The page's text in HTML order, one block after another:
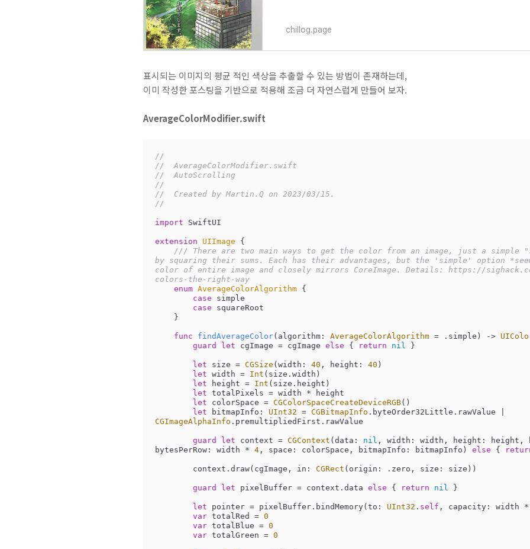
chillog.page
표시되는 이미지의 평균 적인 색상을 추출할 수 있는 방법이 존재하는데,
이미 작성한 포스팅을 기반으로 적용해 조금 더 자연스럽게 만들어 보자.
AverageColorModifier.swift
//
//  AverageColorModifier.swift
//  AutoScrolling
//
//  Created by Martin.Q on 2023/03/15.
//
import SwiftUI
extension UIImage
{
/// There are two main ways to get the color from an image, just a simple
by squaring their sums. Each has their advantages, but the 'simple' option
color of entire image and closely mirrors CoreImage. Details: https://
colors-the-right-way
enum AverageColorAlgorithm {
case simple
case squareRoot
func findAverageColor( algorithm : AverageColorAlgorithm = .simple) ->
guard
let cgImage = cgImage else { return nil }
let size = CGSize (width: 40 , height: 40 )
let width = Int (size.width)
let height = Int (size.height)
let totalPixels = width * height
let colorSpace = CGColorSpaceCreateDeviceRGB()
let bitmapInfo: UInt32 = CGBitmapInfo .byteOrder32Little.rawValue
CGImageAlphaInfo .premultipliedFirst.rawValue
guard let context = CGContext (data: nil , width: width, height: height,
bytesPerRow: width * 4 , space: colorSpace, bitmapInfo: bitmapInfo) else {
        context.draw(cgImage, in:
CGRect (origin: .zero, size: size))
guard let pixelBuffer = context.data else { return nil }
let pointer = pixelBuffer.bindMemory(to: UInt32 . self , capacity: width *
var totalRed = 0
var totalBlue = 0
var totalGreen = 0